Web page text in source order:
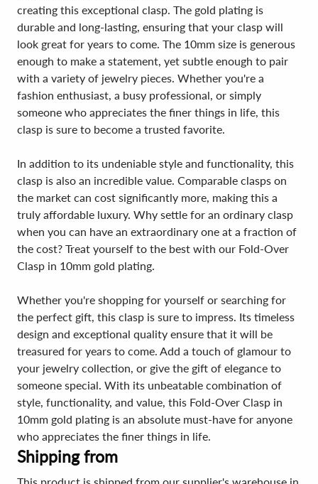
creating this exceptional clasp. The gold plating is
durable and long-lasting, ensuring that your clasp will
look great for years to come. The 10mm size is generous
enough to make a statement, yet subtle enough to pair
with a variety of jewelry pieces. Whether you're a
fashion enthusiast, a busy professional, or simply
someone who appreciates the finer things in life, this
clasp is sure to become a trusted favorite.
In addition to its undeniable style and functionality, this
clasp is also an incredible value. Comparable clasps on
the market can cost significantly more, making this a
truly affordable luxury. Why settle for an ordinary clasp
when you can have an extraordinary one at a fraction of
the cost? Treat yourself to the best with our Fold-Over
Clasp in 10mm gold plating.
Whether you're shopping for yourself or searching for
the perfect gift, this clasp is sure to impress. Its timeless
design and exceptional quality ensure that it will be
treasured for years to come. Add a touch of glamour to
your jewelry collection, or give the gift of elegance to
someone special. With its unbeatable combination of
style, functionality, and value, this Fold-Over Clasp in
10mm gold plating is an absolute must-have for anyone
who appreciates the finer things in life.
Shipping from